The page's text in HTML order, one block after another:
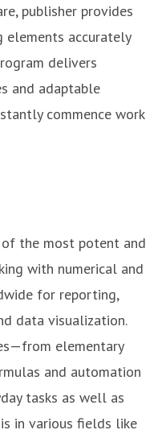
publisher provides
accurately
delivers
and adaptable
commence work
the most potent and
with numerical and
for reporting,
data visualization.
elementary
and automation
tasks as well as
in various fields like